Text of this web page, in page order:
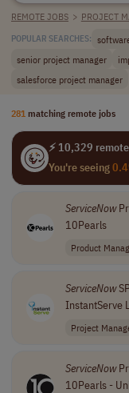
REMOTE JOBS > PROJECT
POPULAR SEARCHES:
senior project manager
salesforce project manager
281 matching remote jobs
⚡ 10,329
You're seeing
ServiceNow
10Pearls
Product
ServiceNow
InstantServe
Project
ServiceNow
10Pearls -